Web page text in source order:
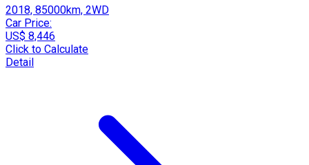
2018, 85000km, 2WD
Car Price:
US$ 8,446
Click to Calculate
Detail